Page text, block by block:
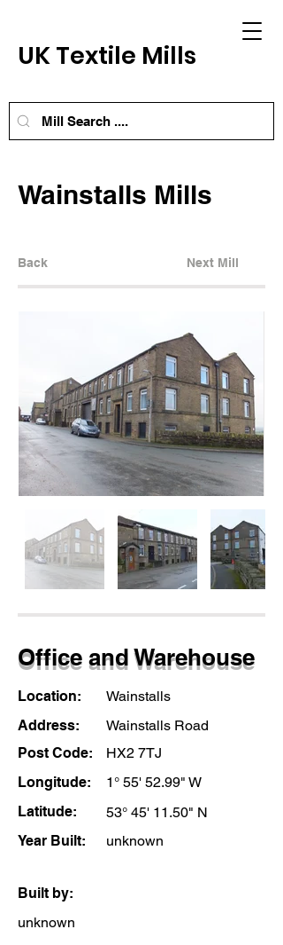
UK Textile Mills
Wainstalls Mills
Back Next Mill
Office and Warehouse
Location:
Wainstalls
Address:
Wainstalls Road
Post Code:
HX2 7TJ
Longitude:
1° 55' 52.99" W
Latitude:
53° 45' 11.50" N
Year Built:
unknown
Built by:
unknown